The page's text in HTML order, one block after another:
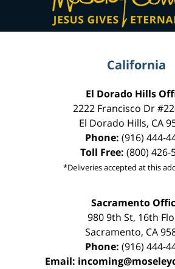
California
El Dorado Hills
2222 Francisco Dr
El Dorado Hills, CA
Phone: (916) 444-
Toll Free: (800) 426-
*Deliveries accepted at this
Sacramento
980 9th St, 16th
Sacramento, CA
Phone: (916) 444-
Email: